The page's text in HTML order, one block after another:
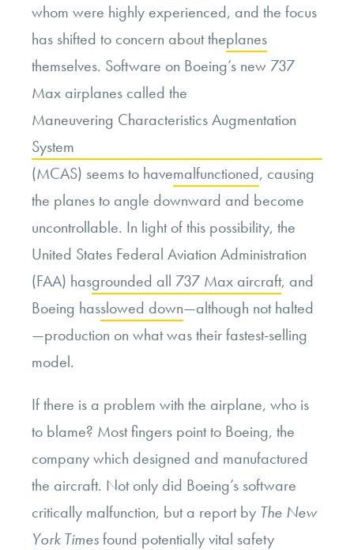
whom were highly experienced, and the focus
has shifted to concern about theplanes
themselves. Software on Boeing’s new 737
Max airplanes called the
Maneuvering Characteristics Augmentation
System
(MCAS) seems to havemalfunctioned, causing
the planes to angle downward and become
uncontrollable. In light of this possibility, the
United States Federal Aviation Administration
(FAA) hasgrounded all 737 Max aircraft, and
Boeing hasslowed down—although not halted
—production on what was their fastest-selling
model.
If there is a problem with the airplane, who is
to blame? Most fingers point to Boeing, the
company which designed and manufactured
the aircraft. Not only did Boeing’s software
critically malfunction, but a report by The New
York Timesfound potentially vital safety